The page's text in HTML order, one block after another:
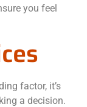
you feel
factor, it’s
a decision.